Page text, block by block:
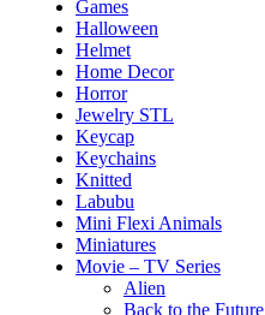
Games
Halloween
Helmet
Home Decor
Horror
Jewelry STL
Keycap
Keychains
Knitted
Labubu
Mini Flexi Animals
Miniatures
Movie – TV Series
Alien
Back to the Future